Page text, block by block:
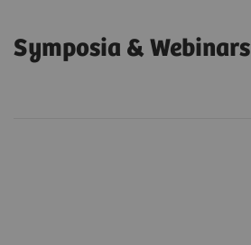
Symposia & Webinars